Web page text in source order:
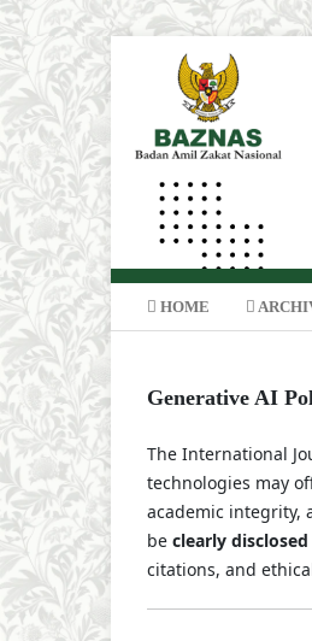
HOME
Generative AI
The International
technologies may
academic integrity,
be clearly disclosed
citations, and